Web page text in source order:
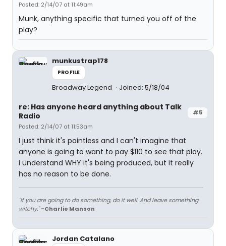
Posted: 2/14/07 at 11:49am
Munk, anything specific that turned you off of the
play?
munkustrap178
PROFILE
Broadway Legend Joined: 5/18/04
#5
re: Has anyone heard anything about Talk
Radio
Posted: 2/14/07 at 11:53am
I just think it's pointless and I can't imagine that
anyone is going to want to pay $110 to see that play.
I understand WHY it's being produced, but it really
has no reason to be done.
"If you are going to do something, do it well. And leave something
witchy." -Charlie Manson
Jordan Catalano